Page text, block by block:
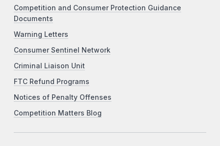
Competition and Consumer Protection Guidance
Documents
Warning Letters
Consumer Sentinel Network
Criminal Liaison Unit
FTC Refund Programs
Notices of Penalty Offenses
Competition Matters Blog